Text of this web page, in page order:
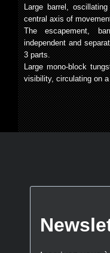
Large barrel,
central axis of
The escapement,
independent and
3 parts.
Large mono-block
visibility, circulating on a